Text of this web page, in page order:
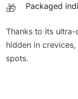
🎁 Packaged
Thanks to its
hidden in
spots.